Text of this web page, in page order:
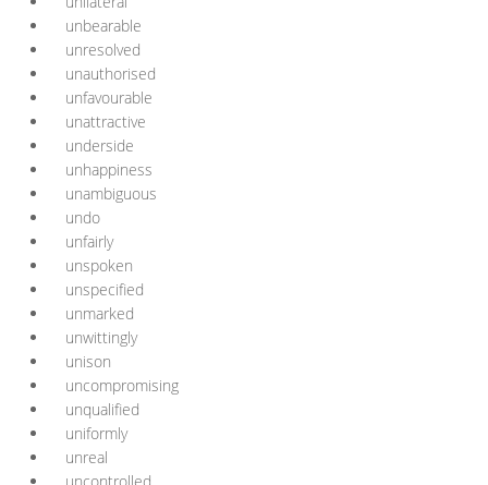
unbearable
unresolved
unauthorised
unfavourable
unattractive
underside
unhappiness
unambiguous
undo
unfairly
unspoken
unspecified
unmarked
unwittingly
unison
uncompromising
unqualified
uniformly
unreal